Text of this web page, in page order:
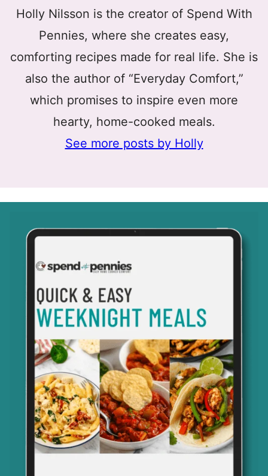
Holly Nilsson is the creator of Spend With
Pennies, where she creates easy,
comforting recipes made for real life. She is
also the author of “Everyday Comfort,”
which promises to inspire even more
hearty, home-cooked meals.
See more posts by Holly